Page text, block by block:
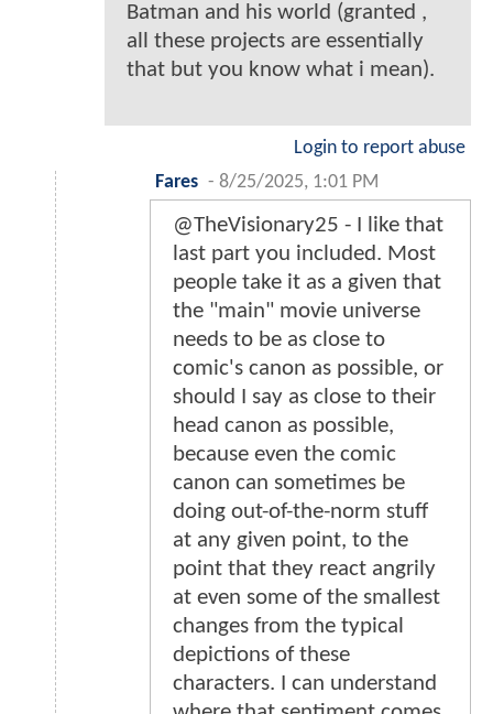
Batman and his world (granted ,
all these projects are essentially
that but you know what i mean).
Login to report abuse
Fares - 8/25/2025, 1:01 PM
@TheVisionary25 - I like that
last part you included. Most
people take it as a given that
the "main" movie universe
needs to be as close to
comic's canon as possible, or
should I say as close to their
head canon as possible,
because even the comic
canon can sometimes be
doing out-of-the-norm stuff
at any given point, to the
point that they react angrily
at even some of the smallest
changes from the typical
depictions of these
characters. I can understand